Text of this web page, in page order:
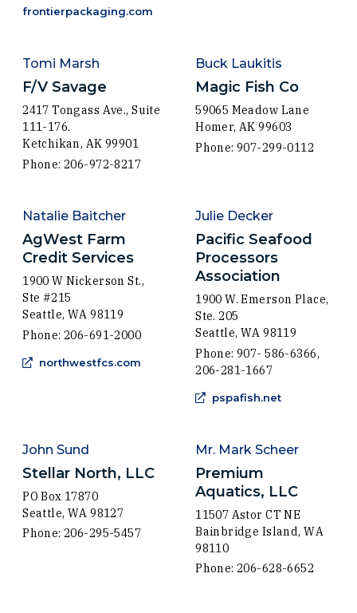
frontierpackaging.com
Tomi Marsh
F/V Savage
2417 Tongass Ave., Suite
111-176.
Ketchikan, AK 99901
Phone: 206-972-8217
Buck Laukitis
Magic Fish Co
59065 Meadow Lane
Homer, AK 99603
Phone: 907-299-0112
Natalie Baitcher
AgWest Farm
Credit Services
1900 W Nickerson St.,
Ste #215
Seattle, WA 98119
Phone: 206-691-2000
northwestfcs.com (Opens in a new window)
Julie Decker
Pacific Seafood
Processors
Association
1900 W. Emerson Place,
Ste. 205
Seattle, WA 98119
Phone: 907- 586-6366,
206-281-1667
pspafish.net(Opens in a
John Sund
Stellar North, LLC
PO Box 17870
Seattle, WA 98127
Phone: 206-295-5457
Mr. Mark Scheer
Premium
Aquatics, LLC
11507 Astor CT NE
Bainbridge Island, WA
98110
Phone: 206-628-6652